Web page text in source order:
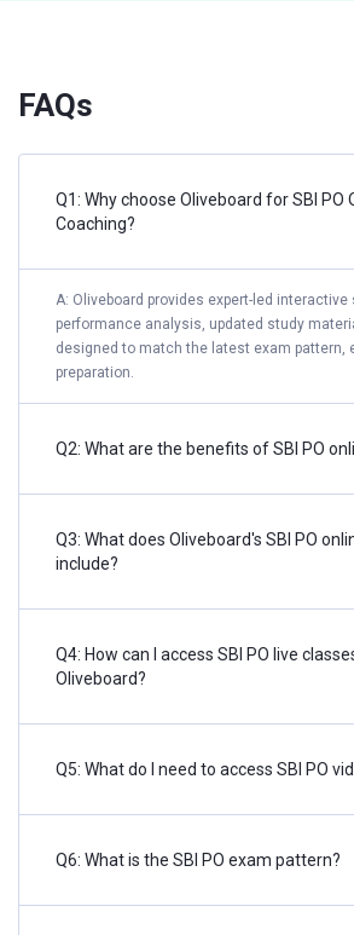
FAQs
Q1: Why choose Oliveboard for SBI PO
Coaching?
A: Oliveboard provides expert-led interactive
performance analysis, updated study
designed to match the latest exam pattern,
preparation.
Q2: What are the benefits of SBI PO
Q3: What does Oliveboard's SBI PO
include?
Q4: How can I access SBI PO live
Oliveboard?
Q5: What do I need to access SBI PO
Q6: What is the SBI PO exam pattern?